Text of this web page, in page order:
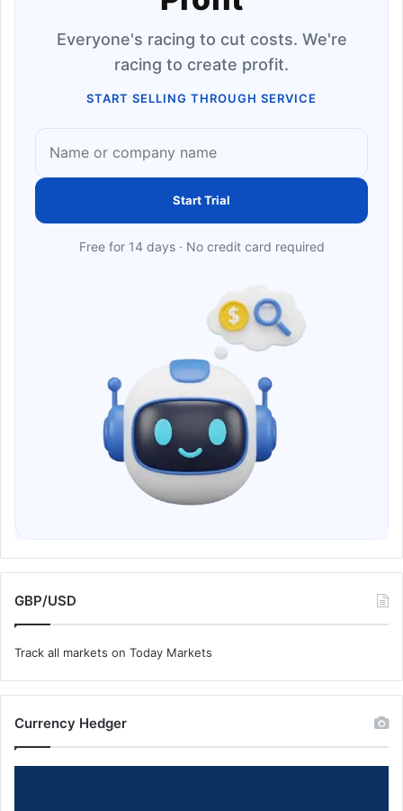
Everyone's racing to cut costs. We're
racing to create profit.
START SELLING THROUGH SERVICE
Start Trial
Free for 14 days · No credit card required
GBP/USD
Track all markets on Today Markets
Currency Hedger